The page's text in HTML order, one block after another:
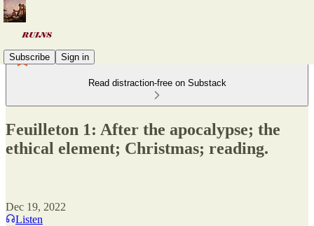
Subscribe Sign in
Read distraction-free on Substack
Feuilleton 1: After the apocalypse; the
ethical element; Christmas; reading.
Dec 19, 2022
Listen